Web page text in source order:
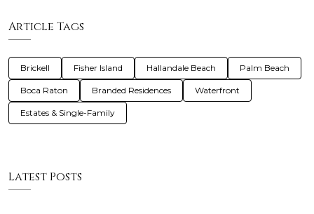
Article Tags
Brickell Fisher Island Hallandale Beach Palm Beach
Boca Raton Branded Residences Waterfront
Estates & Single-Family
Latest Posts